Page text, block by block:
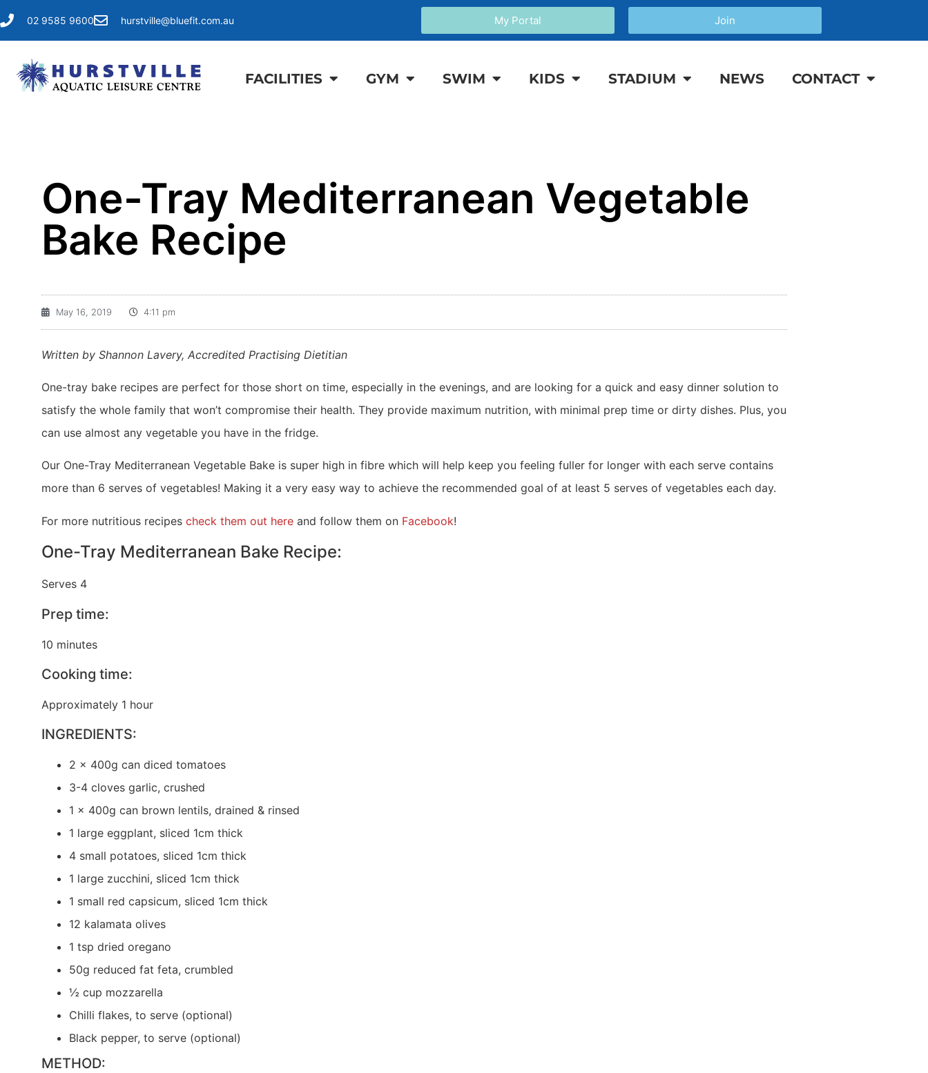
02 9585 9600 hurstville@bluefit.com.au My Portal Join
FACILITIES GYM SWIM KIDS STADIUM NEWS CONTACT
One-Tray Mediterranean Vegetable
Bake Recipe
May 16, 2019 4:11 pm
Written by Shannon Lavery, Accredited Practising Dietitian
One-tray bake recipes are perfect for those short on time, especially in the evenings, and are looking for a quick and easy dinner solution to
satisfy the whole family that won’t compromise their health. They provide maximum nutrition, with minimal prep time or dirty dishes. Plus, you
can use almost any vegetable you have in the fridge.
Our One-Tray Mediterranean Vegetable Bake is super high in fibre which will help keep you feeling fuller for longer with each serve contains
more than 6 serves of vegetables! Making it a very easy way to achieve the recommended goal of at least 5 serves of vegetables each day.
For more nutritious recipes check them out here and follow them on Facebook!
One-Tray Mediterranean Bake Recipe:
Serves 4
Prep time:
10 minutes
Cooking time:
Approximately 1 hour
INGREDIENTS:
2 x 400g can diced tomatoes
3-4 cloves garlic, crushed
1 x 400g can brown lentils, drained & rinsed
1 large eggplant, sliced 1cm thick
4 small potatoes, sliced 1cm thick
1 large zucchini, sliced 1cm thick
1 small red capsicum, sliced 1cm thick
12 kalamata olives
1 tsp dried oregano
50g reduced fat feta, crumbled
½ cup mozzarella
Chilli flakes, to serve (optional)
Black pepper, to serve (optional)
METHOD: